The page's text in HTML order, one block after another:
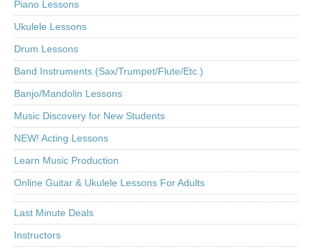
Piano Lessons
Ukulele Lessons
Drum Lessons
Band Instruments (Sax/Trumpet/Flute/Etc.)
Banjo/Mandolin Lessons
Music Discovery for New Students
NEW! Acting Lessons
Learn Music Production
Online Guitar & Ukulele Lessons For Adults
Last Minute Deals
Instructors